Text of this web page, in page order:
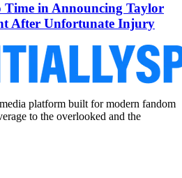
Time in Announcing Taylor
After Unfortunate Injury
platform built for modern fandom
to the overlooked and the